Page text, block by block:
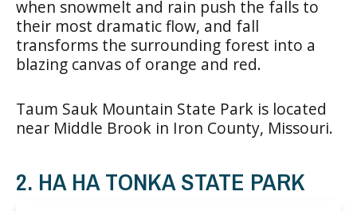
when snowmelt and rain push the falls to
their most dramatic flow, and fall
transforms the surrounding forest into a
blazing canvas of orange and red.
Taum Sauk Mountain State Park is located
near Middle Brook in Iron County, Missouri.
2. HA HA TONKA STATE PARK